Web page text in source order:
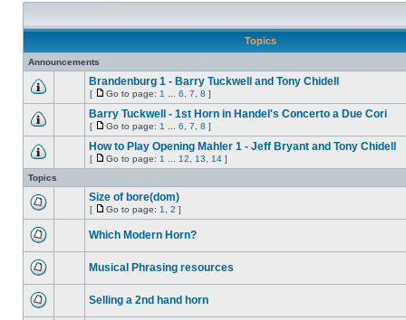
Topics
Announcements
Brandenburg 1 - Barry Tuckwell and Tony Chidell
[ Go to page: 1 6 7 8 ]
Barry Tuckwell - 1st Horn in Handel's Concerto a Due Cori
[ Go to page: 1 6 7 8 ]
How to Play Opening Mahler 1 - Jeff Bryant and Tony Chidell
[ Go to page: 1 12 13 14 ]
Topics
Size of bore(dom)
[ Go to page: 1 2 ]
Which Modern Horn?
Musical Phrasing resources
Selling a 2nd hand horn